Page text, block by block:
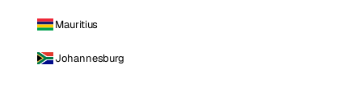
Mauritius
Johannesburg